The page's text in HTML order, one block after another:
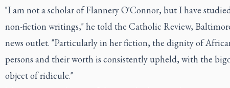
"I am not a scholar of Flannery O'Connor, but I have
non-fiction writings," he told the Catholic Review,
news outlet. "Particularly in her fiction, the dignity of
persons and their worth is consistently upheld, with the
object of ridicule."